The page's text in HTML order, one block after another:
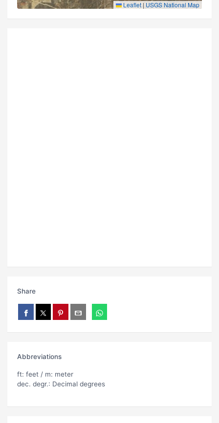
Leaflet | USGS National Map
Share
Abbreviations
ft: feet / m: meter
dec. degr.: Decimal degrees